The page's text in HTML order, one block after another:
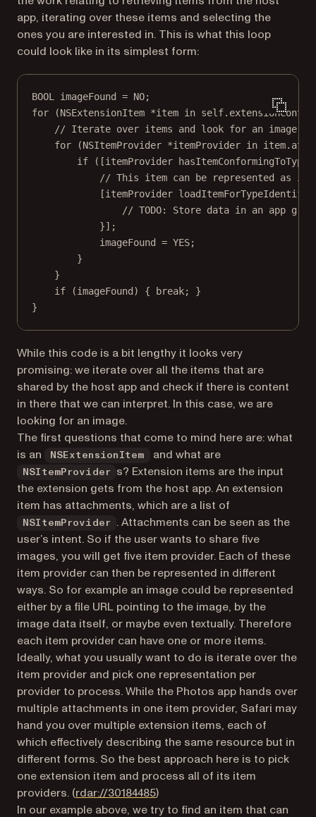
app, iterating over these items and selecting the
ones you are interested in. This is what this loop
could look like in its simplest form:
BOOL imageFound = NO;
for (NSExtensionItem *item in self
// Iterate over items and look for an image
for (NSItemProvider *itemProvider in
if ([itemProvider
// This item can be represented as
[itemProvider
// TODO: Store data in an app
}];
imageFound = YES;
}
}
if (imageFound) { break; }
}
While this code is a bit lengthy it looks very
promising: we iterate over all the items that are
shared by the host app and check if there is content
in there that we can interpret. In this case, we are
looking for an image.
The first questions that come to mind here are: what
is an
NSExtensionItem and what are
NSItemProvider
s? Extension items are the input
the extension gets from the host app. An extension
item has attachments, which are a list of
NSItemProvider
. Attachments can be seen as the
user’s intent. So if the user wants to share five
images, you will get five item provider. Each of these
item provider can then be represented in different
ways. So for example an image could be represented
either by a file URL pointing to the image, by the
image data itself, or maybe even textually. Therefore
each item provider can have one or more items.
Ideally, what you usually want to do is iterate over the
item provider and pick one representation per
provider to process. While the Photos app hands over
multiple attachments in one item provider, Safari may
hand you over multiple extension items, each of
which effectively describing the same resource but in
different forms. So the best approach here is to pick
one extension item and process all of its item
providers. (rdar://30184485(opens in a new tab)
)
In our example above, we try to find an item that can